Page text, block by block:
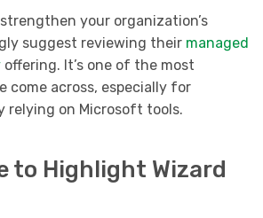
your organization’s
suggest reviewing their managed
offering. It’s one of the most
come across, especially for
relying on Microsoft tools.
to Highlight Wizard